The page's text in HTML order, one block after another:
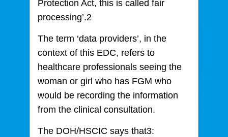
Protection Act, this is called fair
processing’.2
The term ‘data providers’, in the
context of this EDC, refers to
healthcare professionals seeing the
woman or girl who has FGM who
would be recording the information
from the clinical consultation.
The DOH/HSCIC says that3: